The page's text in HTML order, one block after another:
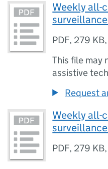
Weekly all-
PDF, 279 KB,
This file may
assistive
Request
Weekly all-
PDF, 279 KB,